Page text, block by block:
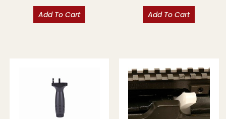
Add To Cart Add To Cart